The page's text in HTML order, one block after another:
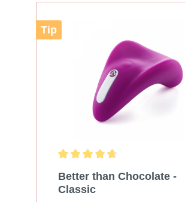
Type: Personal Lubricant (water-
Tip
Better than Chocolate -
Classic